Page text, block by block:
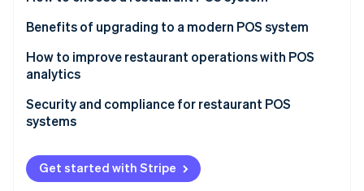
Online identity verification
Benefits of upgrading to a modern POS system
How to improve restaurant operations with POS
analytics
Menu engineering
Inventory management
Staff management
Security and compliance for restaurant POS
systems
PCI DSS
Common security measures
Get started with Stripe